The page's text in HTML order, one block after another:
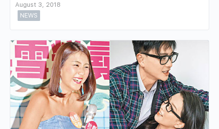
August 3, 2018
NEWS